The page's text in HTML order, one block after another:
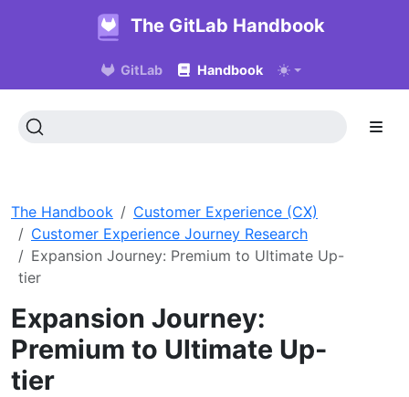
The GitLab Handbook
GitLab Handbook
The Handbook
Customer Experience (CX)
Customer Experience Journey Research
Expansion Journey: Premium to Ultimate Up-
tier
Expansion Journey:
Premium to Ultimate Up-
tier